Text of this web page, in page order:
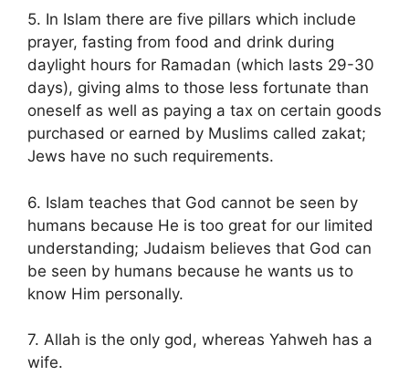
5. In Islam there are five pillars which include
prayer, fasting from food and drink during
daylight hours for Ramadan (which lasts 29-30
days), giving alms to those less fortunate than
oneself as well as paying a tax on certain goods
purchased or earned by Muslims called zakat;
Jews have no such requirements.
6. Islam teaches that God cannot be seen by
humans because He is too great for our limited
understanding; Judaism believes that God can
be seen by humans because he wants us to
know Him personally.
7. Allah is the only god, whereas Yahweh has a
wife.